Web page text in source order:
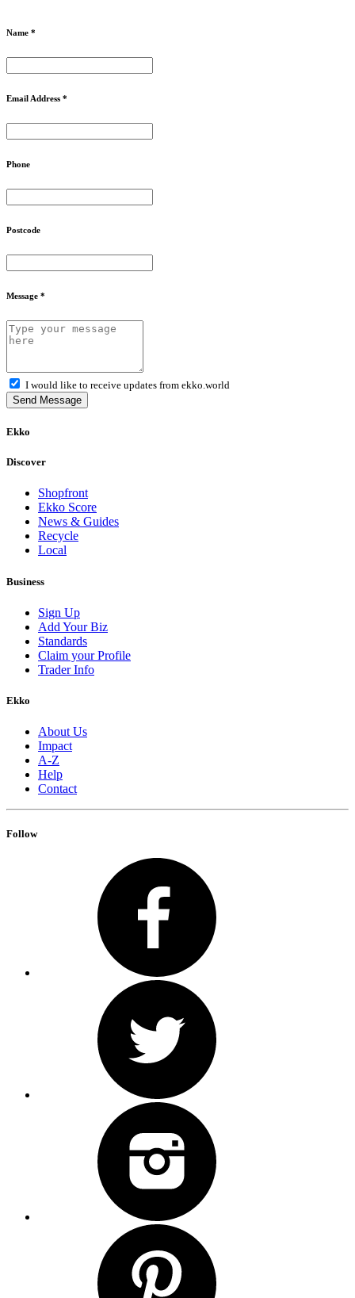
Name *
Email Address *
Phone
Postcode
Message *
I would like to receive updates from ekko.world
Send Message
Ekko
Discover
Shopfront
Ekko Score
News & Guides
Recycle
Local
Business
Sign Up
Add Your Biz
Standards
Claim your Profile
Trader Info
Ekko
About Us
Impact
A-Z
Help
Contact
Follow